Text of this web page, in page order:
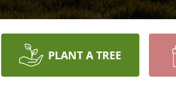
PLANT A TREE